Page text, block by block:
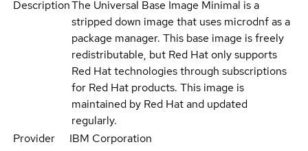
DescriptionThe Universal Base Image Minimal is a
stripped down image that uses microdnf as a
package manager. This base image is freely
redistributable, but Red Hat only supports
Red Hat technologies through subscriptions
for Red Hat products. This image is
maintained by Red Hat and updated
regularly.
Provider
IBM Corporation